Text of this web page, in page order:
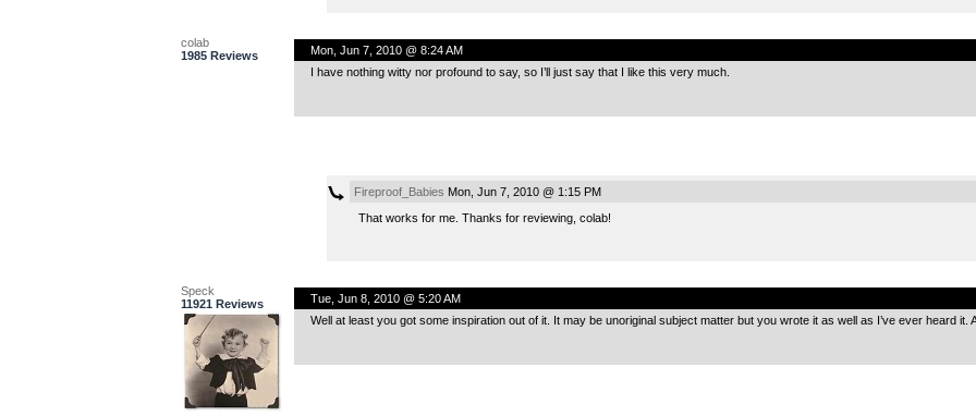
colab
1985 Reviews
Mon, Jun 7, 2010 @ 8:24 AM
I have nothing witty nor profound to say, so I’ll just say that I like this very much.
Fireproof_Babies Mon, Jun 7, 2010 @ 1:15 PM
That works for me. Thanks for reviewing, colab!
Speck
11921 Reviews
Tue, Jun 8, 2010 @ 5:20 AM
Well at least you got some inspiration out of it. It may be unoriginal subject matter but you wrote it as well as I’ve ever heard it.